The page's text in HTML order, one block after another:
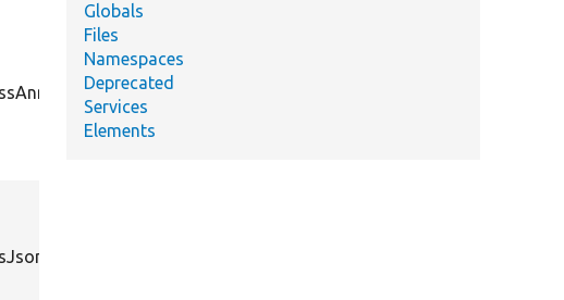
Globals
Files
Namespaces
Deprecated
Services
Elements